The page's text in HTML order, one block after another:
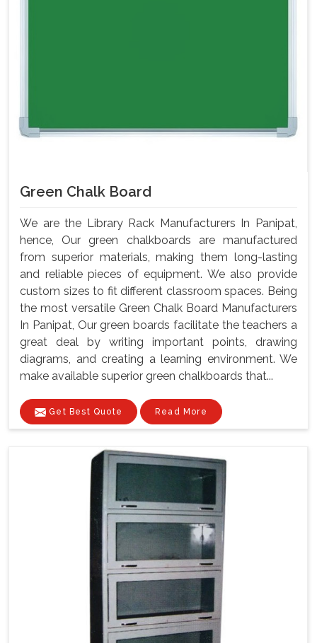
Green Chalk Board
We are the Library Rack Manufacturers In Panipat,
hence, Our green chalkboards are manufactured
from superior materials, making them long-lasting
and reliable pieces of equipment. We also provide
custom sizes to fit different classroom spaces. Being
the most versatile Green Chalk Board Manufacturers
In Panipat, Our green boards facilitate the teachers a
great deal by writing important points, drawing
diagrams, and creating a learning environment. We
make available superior green chalkboards that...
Get Best Quote Read More